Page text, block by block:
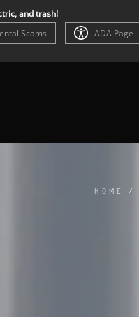
and trash!
Scams ADA Page
HOME /